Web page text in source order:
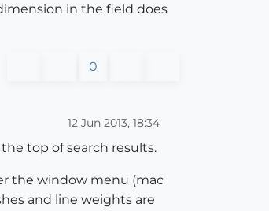
in the field does
0
12 Jun 2013, 18:34
top of search results.
the window menu (mac
and line weights are